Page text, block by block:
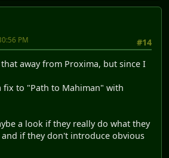
#14
PM
away from Proxima, but since I
fix to "Path to Mahiman" with
a look if they really do what they
if they don't introduce obvious